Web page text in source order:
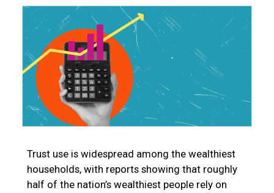
Trust use is widespread among the wealthiest
households, with reports showing that roughly
half of the nation’s wealthiest people rely on